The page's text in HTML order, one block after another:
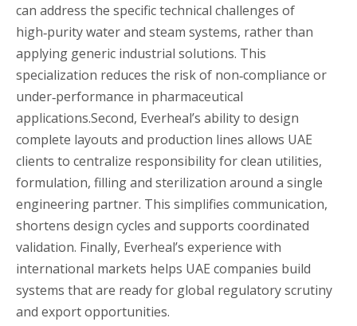
can address the specific technical challenges of
high‑purity water and steam systems, rather than
applying generic industrial solutions. This
specialization reduces the risk of non‑compliance or
under‑performance in pharmaceutical
applications.Second, Everheal’s ability to design
complete layouts and production lines allows UAE
clients to centralize responsibility for clean utilities,
formulation, filling and sterilization around a single
engineering partner. This simplifies communication,
shortens design cycles and supports coordinated
validation. Finally, Everheal’s experience with
international markets helps UAE companies build
systems that are ready for global regulatory scrutiny
and export opportunities.